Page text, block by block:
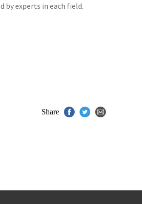
by experts in each field.
Share